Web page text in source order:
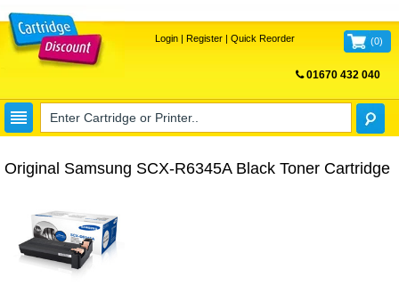
Login| Register| Quick Reorder (0)
01670 432 040
Original Samsung SCX-R6345A Black Toner Cartridge